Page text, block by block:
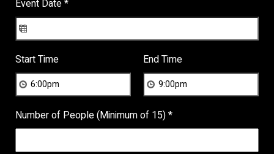
Event Date*
Start Time End Time
Number of People (Minimum of 15)*